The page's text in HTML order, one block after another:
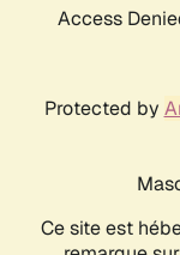
Access
Protected by
Ce site est